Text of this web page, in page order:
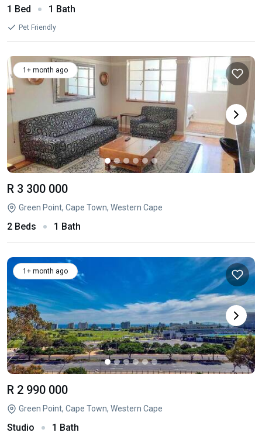
1 Bed 1 Bath
Pet Friendly
1+ month ago
R 3 300 000
Green Point, Cape Town, Western Cape
2 Beds 1 Bath
1+ month ago
R 2 990 000
Green Point, Cape Town, Western Cape
Studio 1 Bath